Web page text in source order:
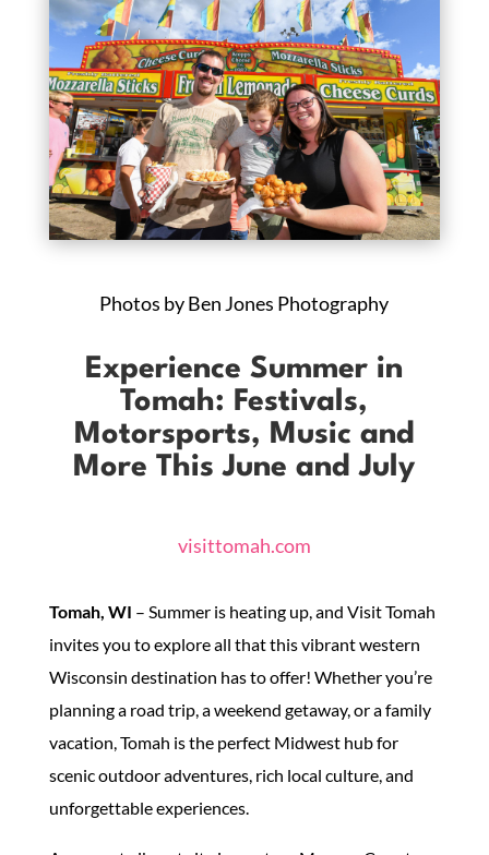
Photos by Ben Jones Photography
Experience Summer in
Tomah: Festivals,
Motorsports, Music and
More This June and July
visittomah.com
Tomah, WI – Summer is heating up, and Visit Tomah
invites you to explore all that this vibrant western
Wisconsin destination has to offer! Whether you’re
planning a road trip, a weekend getaway, or a family
vacation, Tomah is the perfect Midwest hub for
scenic outdoor adventures, rich local culture, and
unforgettable experiences.